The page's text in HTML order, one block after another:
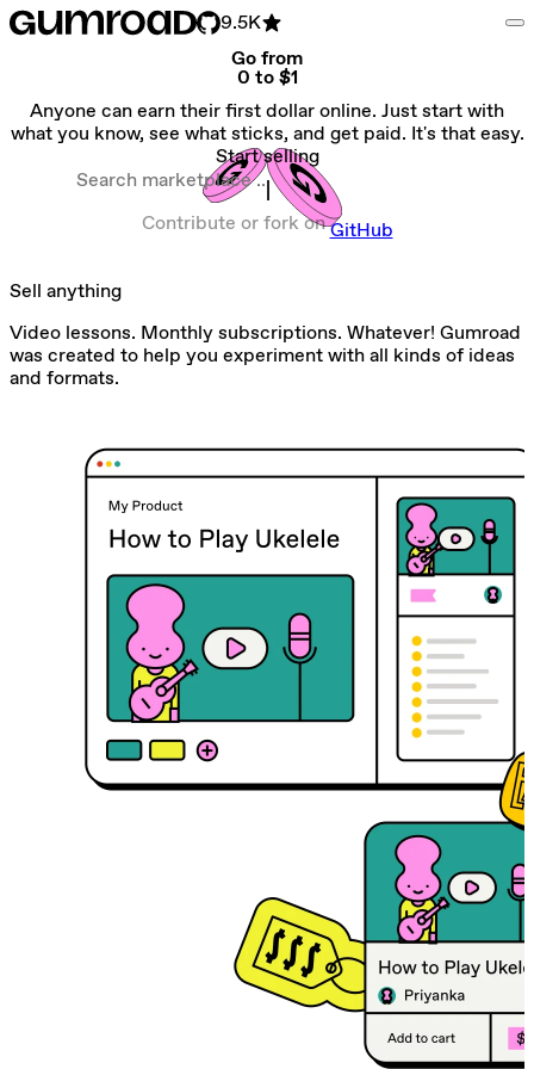
9.5K
Go from
0 to $1
Anyone can earn their first dollar online. Just start with
what you know, see what sticks, and get paid. It's that easy.
Start selling
Search marketplace
Contribute or fork onGitHub
Sell anything
Video lessons. Monthly subscriptions. Whatever! Gumroad
was created to help you experiment with all kinds of ideas
and formats.